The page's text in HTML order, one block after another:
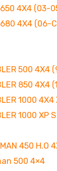
650 4X4 (03-
680 4X4 (06-
500 4X4
850 4X4
1000
1000 XP
450 H.O
500 4×4